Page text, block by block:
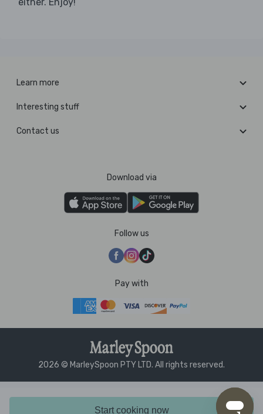
Start cooking now
either. Enjoy!
Learn more
Interesting stuff
Contact us
Download via
Follow us
Pay with
2026 © MarleySpoon PTY LTD. All rights reserved.